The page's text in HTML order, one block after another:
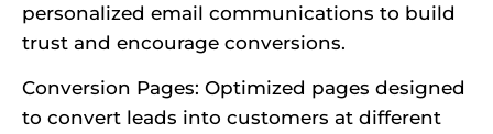
personalized email communications to build
trust and encourage conversions.
Conversion Pages: Optimized pages designed
to convert leads into customers at different